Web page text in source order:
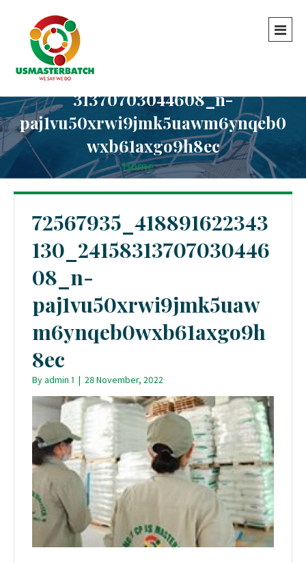
72567935_418891622343130_24158
31370703044608_n-
paj1vu50xrwi9jmk5uawm6ynqeb0
wxb61axgo9h8ec
Home -
-
72567935_418891622343130_2415831370703044608_n-
72567935_418891622343
130_24158313707030446
08_n-
paj1vu50xrwi9jmk5uaw
m6ynqeb0wxb61axgo9h
8ec
Byadmin 1 | 28 November, 2022